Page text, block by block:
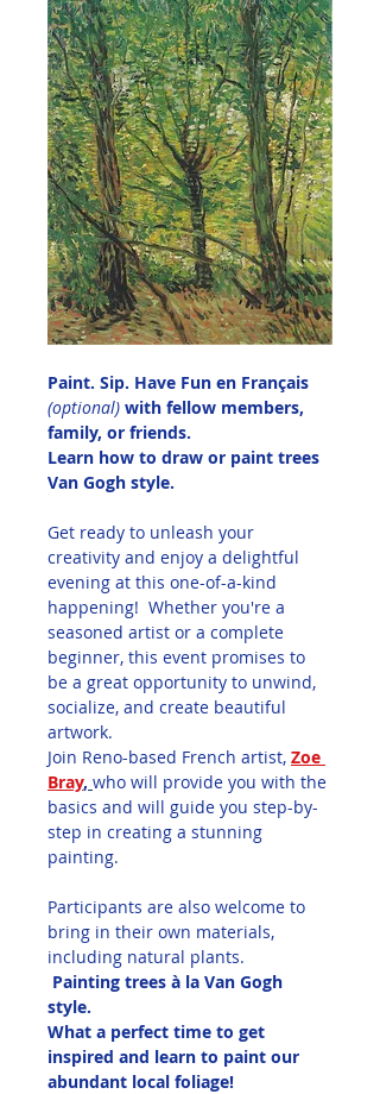
Paint. Sip. Have Fun en Français
(optional) with fellow members,
family, or friends.
Learn how to draw or paint trees
Van Gogh style.
Get ready to unleash your
creativity and enjoy a delightful
evening at this one-of-a-kind
happening!  Whether you're a
seasoned artist or a complete
beginner, this event promises to
be a great opportunity to unwind,
socialize, and create beautiful
artwork.
Join Reno-based French artist, Zoe
Bray, who will provide you with the
basics and will guide you step-by-
step in creating a stunning
painting.
Participants are also welcome to
bring in their own materials,
including natural plants.
Painting trees à la Van Gogh
style.
What a perfect time to get
inspired and learn to paint our
abundant local foliage!